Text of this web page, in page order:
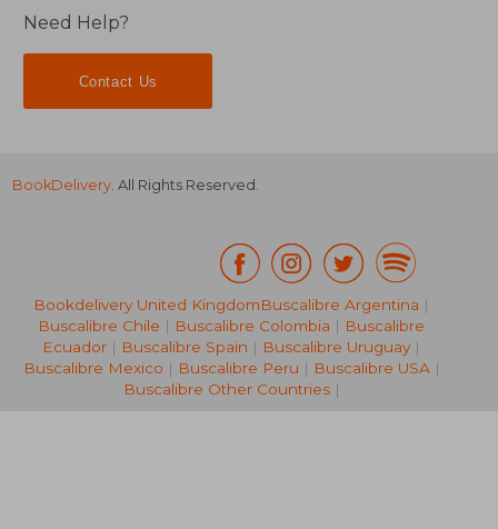
122,22 €
Need Help?
Contact Us
BookDelivery. All Rights Reserved.
Bookdelivery United KingdomBuscalibre Argentina |
Buscalibre Chile | Buscalibre Colombia | Buscalibre
Ecuador | Buscalibre Spain | Buscalibre Uruguay |
Buscalibre Mexico | Buscalibre Peru | Buscalibre USA|
Buscalibre Other Countries|